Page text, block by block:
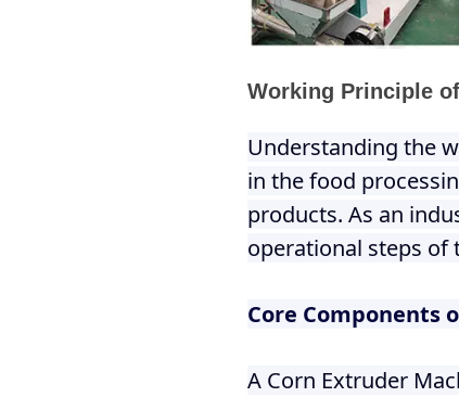
Working Principle
Understanding the
in the food
products. As an
operational steps of
Core Components
A Corn Extruder